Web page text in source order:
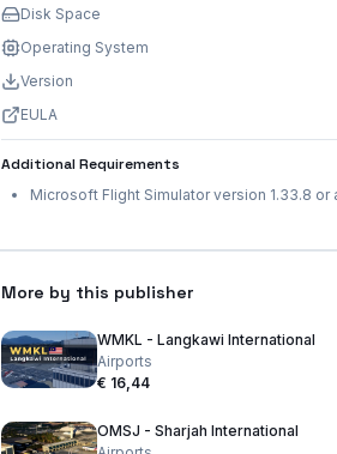
Disk Space
Operating System
Version
EULA
Additional Requirements
Microsoft Flight Simulator version 1.33.8 or
More by this publisher
WMKL - Langkawi International
Airports
€ 16,44
OMSJ - Sharjah International